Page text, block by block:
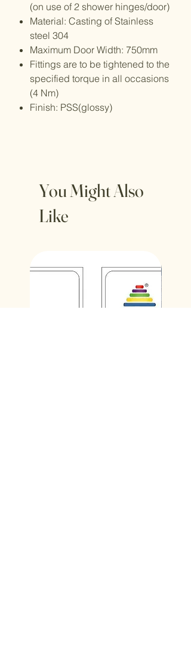
(on use of 2 shower hinges/door)
Material: Casting of Stainless
steel 304
Maximum Door Width: 750mm
Fittings are to be tightened to the
specified torque in all occasions
(4 Nm)
Finish: PSS(glossy)
You Might Also
Like